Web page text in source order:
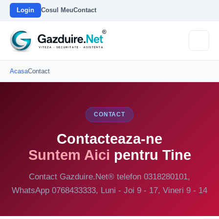
Login Cosul MeuContact
AcasaContact
CONTACT
Contacteaza-ne
Suntem Aici pentru Tine
Contact Gazduire.Net® telefon 0318280101,
WhatsApp 0768433333, Luni - Joi 9 - 17, Vineri 9 - 14